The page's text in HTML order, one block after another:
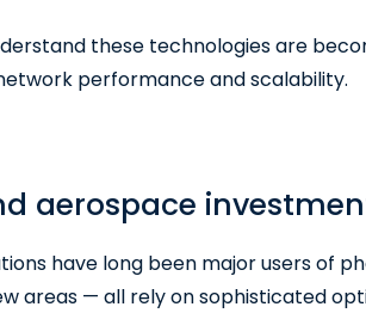
these technologies are
performance and scalability.
aerospace
have long been major users of
areas — all rely on sophisticated